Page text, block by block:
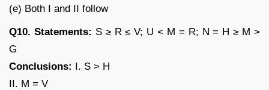
(e) Both I and II follow
Q10. Statements: S ≥ R ≤ V; U < M = R; N = H ≥ M >
G
Conclusions: I. S > H
II. M = V